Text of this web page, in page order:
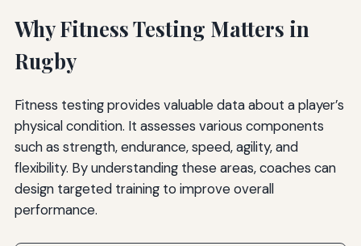
Why Fitness Testing Matters in
Rugby
Fitness testing provides valuable data about a player’s
physical condition. It assesses various components
such as strength, endurance, speed, agility, and
flexibility. By understanding these areas, coaches can
design targeted training to improve overall
performance.